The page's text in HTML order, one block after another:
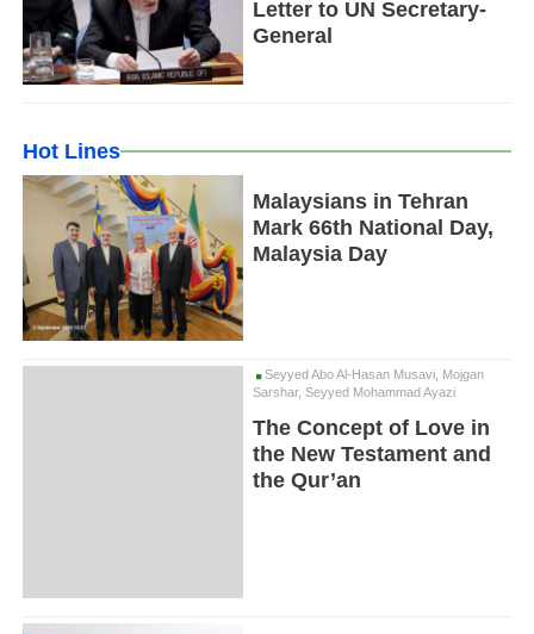
Letter to UN Secretary-
General
Hot Lines
Malaysians in Tehran
Mark 66th National Day,
Malaysia Day
Seyyed Abo Al-Hasan Musavi, Mojgan
Sarshar, Seyyed Mohammad Ayazi
The Concept of Love in
the New Testament and
the Qur’an